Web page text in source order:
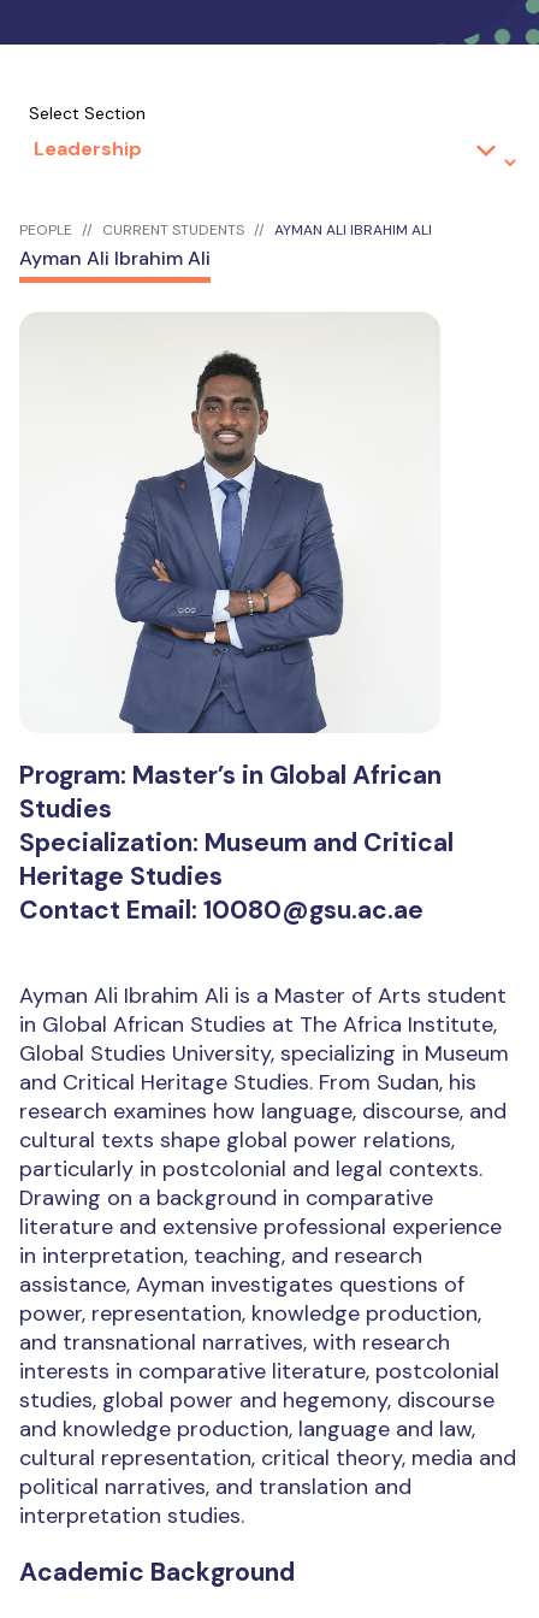
Select Section
PEOPLE CURRENT STUDENTS AYMAN ALI IBRAHIM ALI
Ayman Ali Ibrahim Ali
Program: Master’s in Global African
Studies
Specialization: Museum and Critical
Heritage Studies
Contact Email: 10080@gsu.ac.ae
Ayman Ali Ibrahim Ali is a Master of Arts student
in Global African Studies at The Africa Institute,
Global Studies University, specializing in Museum
and Critical Heritage Studies. From Sudan, his
research examines how language, discourse, and
cultural texts shape global power relations,
particularly in postcolonial and legal contexts.
Drawing on a background in comparative
literature and extensive professional experience
in interpretation, teaching, and research
assistance, Ayman investigates questions of
power, representation, knowledge production,
and transnational narratives, with research
interests in comparative literature, postcolonial
studies, global power and hegemony, discourse
and knowledge production, language and law,
cultural representation, critical theory, media and
political narratives, and translation and
interpretation studies.
Academic Background